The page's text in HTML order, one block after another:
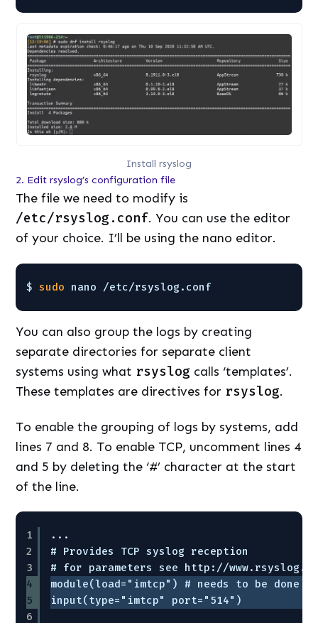
Install rsyslog
2. Edit rsyslog’s configuration file
The file we need to modify is
/etc/rsyslog.conf. You can use the editor
of your choice. I’ll be using the nano editor.
$ sudo nano /etc/rsyslog.conf
You can also group the logs by creating
separate directories for separate client
systems using what rsyslog calls ‘templates’.
These templates are directives for rsyslog.
To enable the grouping of logs by systems, add
lines 7 and 8. To enable TCP, uncomment lines 4
and 5 by deleting the ‘#’ character at the start
of the line.
1
2
3
4
5
6
...
# Provides TCP syslog reception
# for parameters see http://
module(load="imtcp") # needs to be done
input(type="imtcp" port="514")